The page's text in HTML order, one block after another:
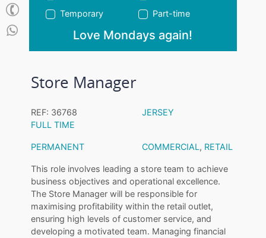
Temporary
Part-time
Love Mondays again!
Store Manager
REF: 36768
JERSEY
FULL TIME
PERMANENT COMMERCIAL, RETAIL
This role involves leading a store team to achieve
business objectives and operational excellence.
The Store Manager will be responsible for
maximising profitability within the retail outlet,
ensuring high levels of customer service, and
developing a motivated team. Managing financial